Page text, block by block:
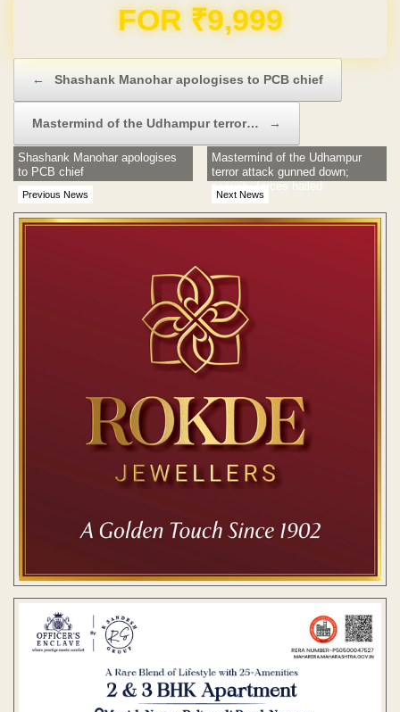
Domain & Hosting FREE for 1 Year
← Shashank Manohar apologises to PCB chief
Mastermind of the Udhampur terror… →
Previous News
Shashank Manohar apologises
to PCB chief
Next News
Mastermind of the Udhampur
terror attack gunned down;
security forces hailed